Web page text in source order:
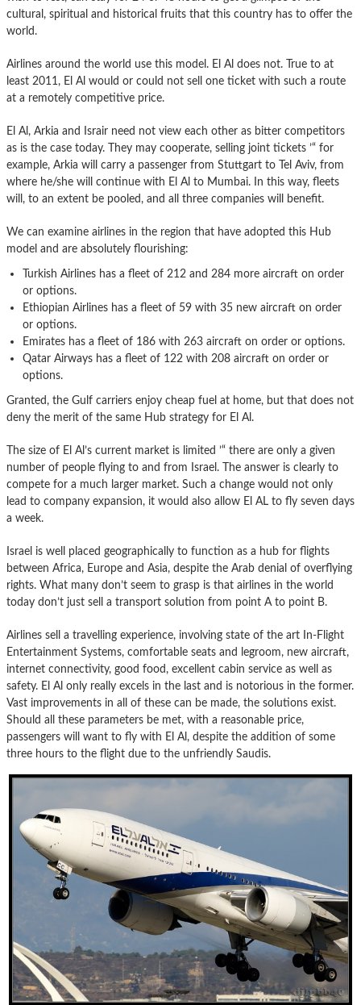
cultural, spiritual and historical fruits that this country has to offer the
world.
Airlines around the world use this model. El Al does not. True to at
least 2011, El Al would or could not sell one ticket with such a route
at a remotely competitive price.
El Al, Arkia and Israir need not view each other as bitter competitors
as is the case today. They may cooperate, selling joint tickets ’“ for
example, Arkia will carry a passenger from Stuttgart to Tel Aviv, from
where he/she will continue with El Al to Mumbai. In this way, fleets
will, to an extent be pooled, and all three companies will benefit.
We can examine airlines in the region that have adopted this Hub
model and are absolutely flourishing:
Turkish Airlines has a fleet of 212 and 284 more aircraft on order
or options.
Ethiopian Airlines has a fleet of 59 with 35 new aircraft on order
or options.
Emirates has a fleet of 186 with 263 aircraft on order or options.
Qatar Airways has a fleet of 122 with 208 aircraft on order or
options.
Granted, the Gulf carriers enjoy cheap fuel at home, but that does not
deny the merit of the same Hub strategy for El Al.
The size of El Al’s current market is limited ’“ there are only a given
number of people flying to and from Israel. The answer is clearly to
compete for a much larger market. Such a change would not only
lead to company expansion, it would also allow El AL to fly seven days
a week.
Israel is well placed geographically to function as a hub for flights
between Africa, Europe and Asia, despite the Arab denial of overflying
rights. What many don’t seem to grasp is that airlines in the world
today don’t just sell a transport solution from point A to point B.
Airlines sell a travelling experience, involving state of the art In-Flight
Entertainment Systems, comfortable seats and legroom, new aircraft,
internet connectivity, good food, excellent cabin service as well as
safety. El Al only really excels in the last and is notorious in the former.
Vast improvements in all of these can be made, the solutions exist.
Should all these parameters be met, with a reasonable price,
passengers will want to fly with El Al, despite the addition of some
three hours to the flight due to the unfriendly Saudis.